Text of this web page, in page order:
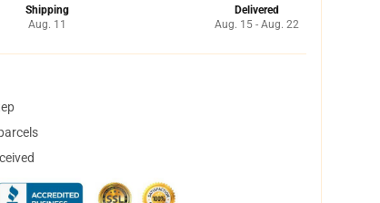
Shipping
Aug. 11
Delivered
Aug. 15 - Aug. 22